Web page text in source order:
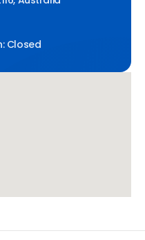
Closed